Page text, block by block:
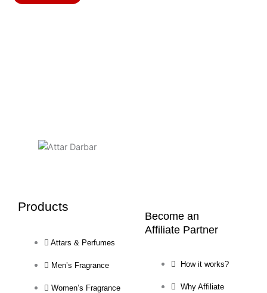
Products
Attars & Perfumes
Men’s Fragrance
Women’s Fragrance
Become an
Affiliate Partner
How it works?
Why Affiliate